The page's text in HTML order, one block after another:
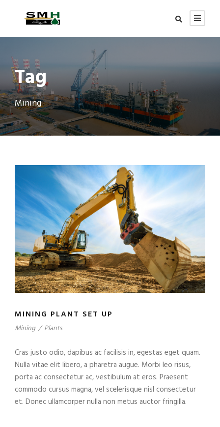
Tag
Mining
MINING PLANT SET UP
Mining / Plants
Cras justo odio, dapibus ac facilisis in, egestas eget quam.
Nulla vitae elit libero, a pharetra augue. Morbi leo risus,
porta ac consectetur ac, vestibulum at eros. Praesent
commodo cursus magna, vel scelerisque nisl consectetur
et. Donec ullamcorper nulla non metus auctor fringilla.